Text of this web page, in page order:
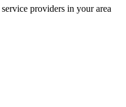
service providers in your area